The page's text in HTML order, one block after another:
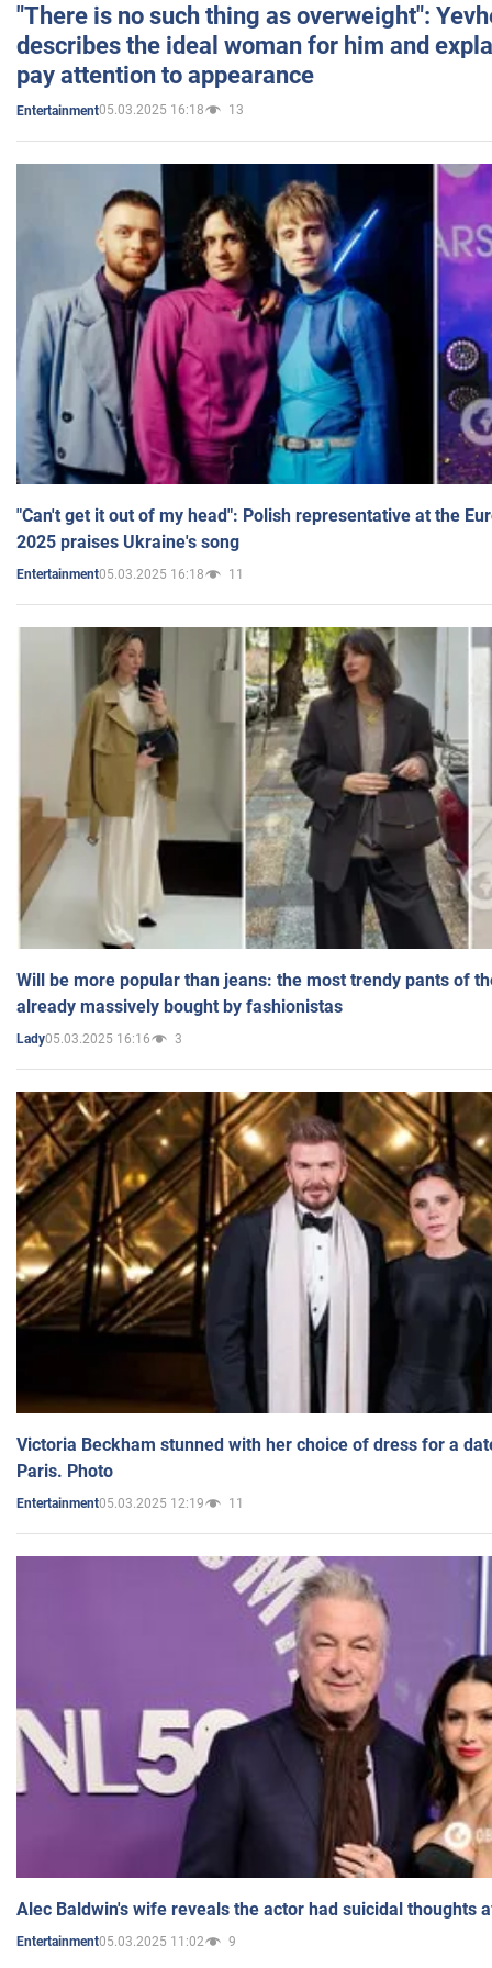
"There is no such thing as overweight":
describes the ideal woman for him and
pay attention to appearance
Entertainment05.03.2025 16:18 13
"Can't get it out of my head": Polish representative at the
2025 praises Ukraine's song
Entertainment05.03.2025 16:18 11
Will be more popular than jeans: the most trendy pants of
already massively bought by fashionistas
Lady05.03.2025 16:16 3
Victoria Beckham stunned with her choice of dress for a
Paris. Photo
Entertainment05.03.2025 12:19 11
Alec Baldwin's wife reveals the actor had suicidal thoughts
Entertainment05.03.2025 11:02 9